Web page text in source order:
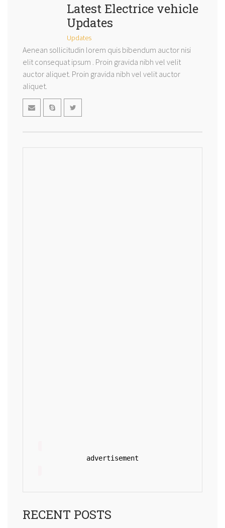
Latest Electrice vehicle
Updates
Updates
Aenean sollicitudin lorem quis bibendum auctor nisi
elit consequat ipsum . Proin gravida nibh vel velit
auctor aliquet. Proin gravida nibh vel velit auctor
aliquet.
advertisement
RECENT POSTS